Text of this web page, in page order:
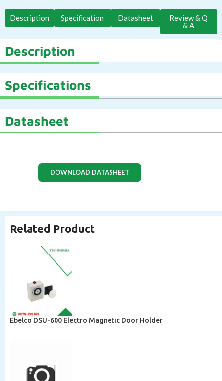
Description Specification Datasheet
Review & Q
& A
Description
Specifications
Datasheet
DOWNLOAD DATASHEET
Related Product
Ebelco DSU-600 Electro Magnetic Door Holder